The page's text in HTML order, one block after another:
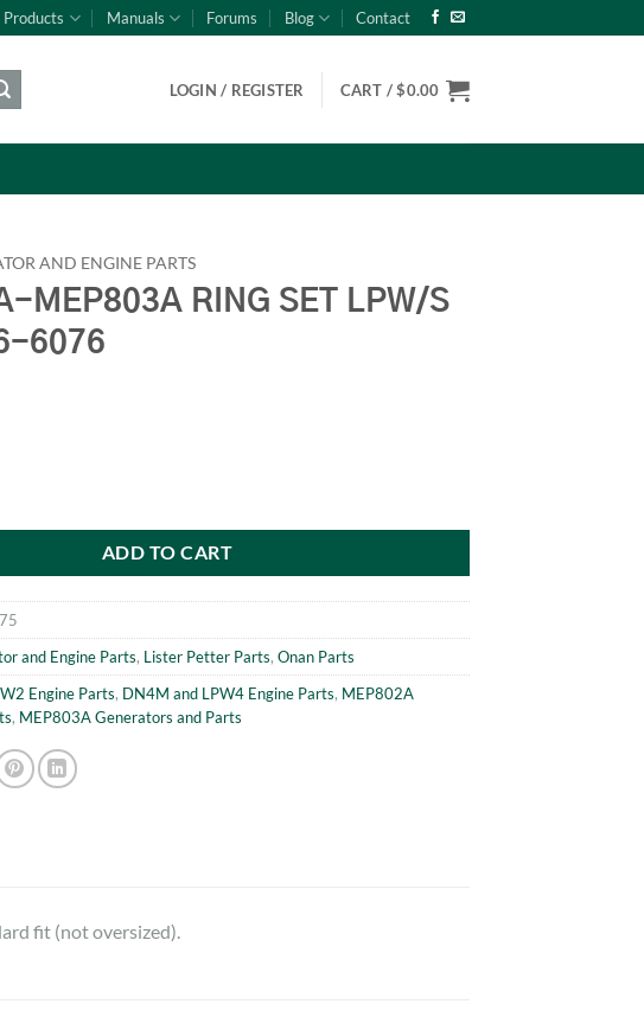
Products Manuals Forums Blog Contact
LOGIN / REGISTER CART /$0.00
AND ENGINE PARTS
MEP803A RING SET LPW/S
6076
ADD TO CART
and Engine Parts, Lister Petter Parts, Onan Parts
Engine Parts, DN4M and LPW4 Engine Parts, MEP802A
, MEP803A Generators and Parts
fit (not oversized).